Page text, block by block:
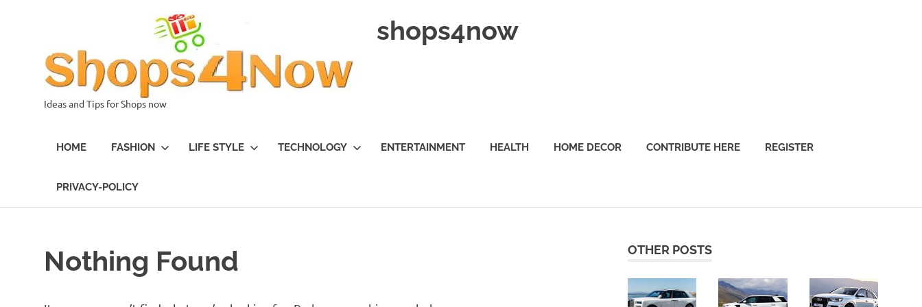
shops4now
Ideas and Tips for Shops now
HOME FASHION LIFE STYLE TECHNOLOGY ENTERTAINMENT HEALTH HOME DECOR CONTRIBUTE HERE REGISTER
PRIVACY-POLICY
Nothing Found OTHER POSTS